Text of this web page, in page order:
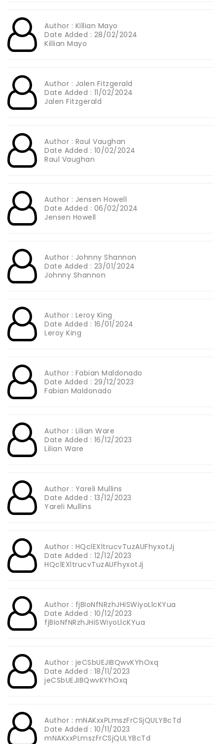
Author : Killian Mayo
Date Added : 28/02/2024
Killian Mayo
Author : Jalen Fitzgerald
Date Added : 11/02/2024
Jalen Fitzgerald
Author : Raul Vaughan
Date Added : 10/02/2024
Raul Vaughan
Author : Jensen Howell
Date Added : 06/02/2024
Jensen Howell
Author : Johnny Shannon
Date Added : 23/01/2024
Johnny Shannon
Author : Leroy King
Date Added : 16/01/2024
Leroy King
Author : Fabian Maldonado
Date Added : 29/12/2023
Fabian Maldonado
Author : Lilian Ware
Date Added : 16/12/2023
Lilian Ware
Author : Yareli Mullins
Date Added : 13/12/2023
Yareli Mullins
Author : HQclEXltrucvTuzAUFhyxotJj
Date Added : 12/12/2023
HQclEXltrucvTuzAUFhyxotJj
Author : fjBIoNfNRzhJHiSWiyoLlcKYua
Date Added : 10/12/2023
fjBIoNfNRzhJHiSWiyoLlcKYua
Author : jeCSbUEJIBQwvKYhOxq
Date Added : 18/11/2023
jeCSbUEJIBQwvKYhOxq
Author : mNAKxxPLmszFrCSjQULYBcTd
Date Added : 10/11/2023
mNAKxxPLmszFrCSjQULYBcTd